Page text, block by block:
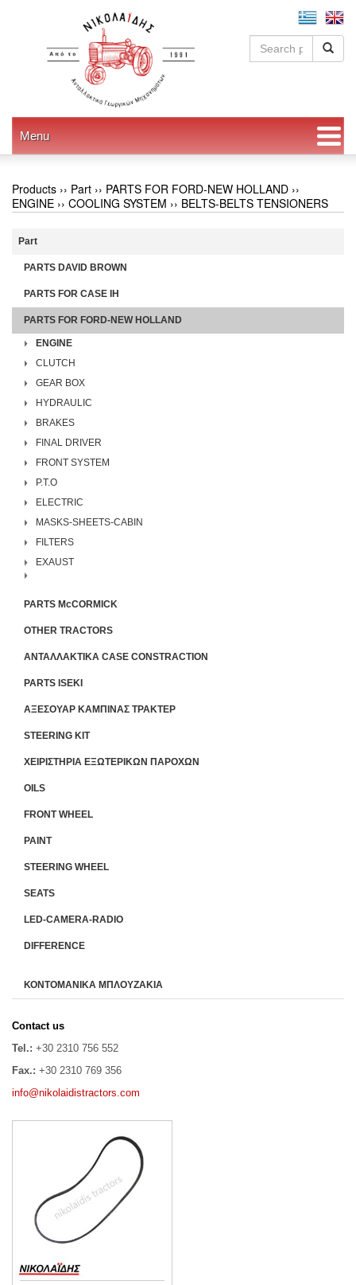
Menu
Products ›› Part ›› PARTS FOR FORD-NEW HOLLAND ››
ENGINE ›› COOLING SYSTEM ›› BELTS-BELTS TENSIONERS
Part
PARTS DAVID BROWN
PARTS FOR CASE IH
PARTS FOR FORD-NEW HOLLAND
ENGINE
CLUTCH
GEAR BOX
HYDRAULIC
BRAKES
FINAL DRIVER
FRONT SYSTEM
P.T.O
ELECTRIC
MASKS-SHEETS-CABIN
FILTERS
EXAUST
PARTS McCORMICK
OTHER TRACTORS
ΑΝΤΑΛΛΑΚΤΙΚΑ CASE CONSTRACTION
PARTS ISEKI
ΑΞΕΣΟΥΑΡ ΚΑΜΠΙΝΑΣ ΤΡΑΚΤΕΡ
STEERING KIT
ΧΕΙΡΙΣΤΗΡΙA ΕΞΩΤΕΡΙΚΩΝ ΠΑΡΟΧΩΝ
OILS
FRONT WHEEL
PAINT
STEERING WHEEL
SEATS
LED-CAMERA-RADIO
DIFFERENCE
ΚΟΝΤΟΜΑΝΙΚΑ ΜΠΛΟΥΖΑΚΙΑ
Contact us
Tel.: +30 2310 756 552
Fax.: +30 2310 769 356
info@nikolaidistractors.com